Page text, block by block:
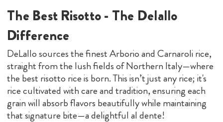
The Best Risotto - The Delallo
Difference
DeLallo sources the finest Arborio and Carnaroli rice,
straight from the lush fields of Northern Italy—where
the best risotto rice is born. This isn’t just any rice; it's
rice cultivated with care and tradition, ensuring each
grain will absorb flavors beautifully while maintaining
that signature bite—a delightful al dente!